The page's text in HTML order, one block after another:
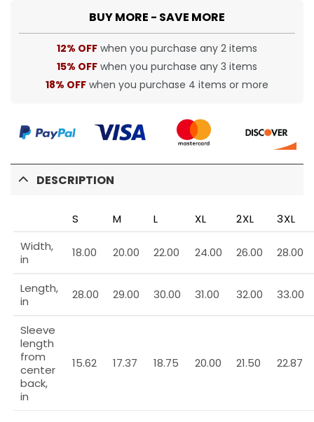
BUY MORE - SAVE MORE
12% OFF when you purchase any 2 items
15% OFF when you purchase any 3 items
18% OFF when you purchase 4 items or more
DESCRIPTION
S M L XL 2XL
3XL
Width,
in
18.00 20.00 22.00 24.00 26.00 28.00
Length,
in
28.00 29.00 30.00 31.00 32.00 33.00
Sleeve
length
from
center
back,
in
15.62 17.37 18.75 20.00 21.50 22.87